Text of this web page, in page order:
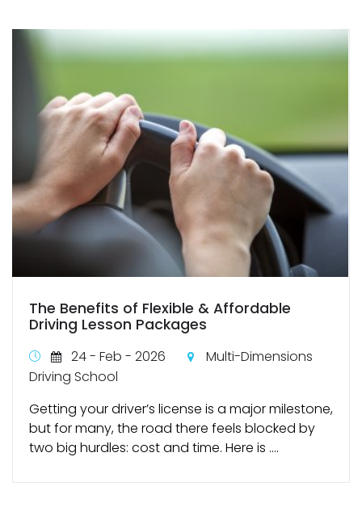
The Benefits of Flexible & Affordable
Driving Lesson Packages
24 - Feb - 2026
Multi-Dimensions
Driving School
Getting your driver’s license is a major milestone,
but for many, the road there feels blocked by
two big hurdles: cost and time. Here is ....